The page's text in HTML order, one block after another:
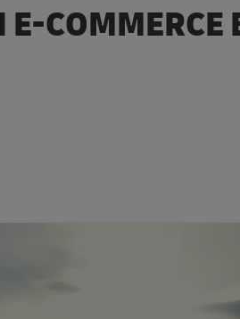
COMMERCE